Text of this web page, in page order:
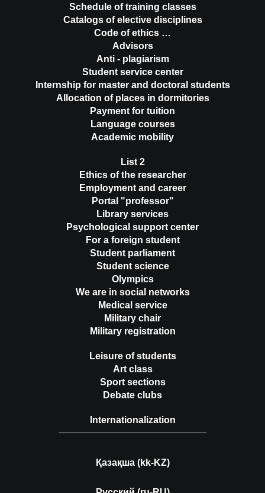
Schedule of training classes
Catalogs of elective disciplines
Code of ethics …
Advisors
Anti - plagiarism
Student service center
Internship for master and doctoral students
Allocation of places in dormitories
Payment for tuition
Language courses
Academic mobility
List 2
Ethics of the researcher
Employment and career
Portal "professor"
Library services
Psychological support center
For a foreign student
Student parliament
Student science
Olympics
We are in social networks
Medical service
Military chair
Military registration
Leisure of students
Art class
Sport sections
Debate clubs
Internationalization
Қазақша (kk-KZ)